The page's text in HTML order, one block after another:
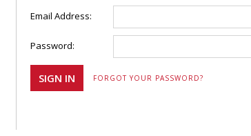
Email Address:
Password:
FORGOT YOUR PASSWORD?